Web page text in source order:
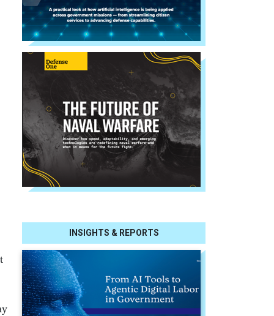
INSIGHTS & REPORTS